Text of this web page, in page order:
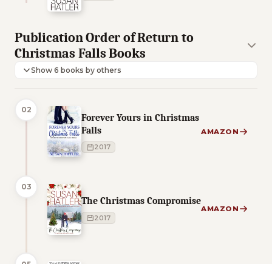
Publication Order of Return to
Christmas Falls Books
Show 6 books by others
02
Forever Yours in Christmas
Falls
2017
AMAZON
03
The Christmas Compromise
2017
AMAZON